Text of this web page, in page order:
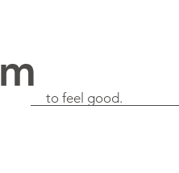
to feel good.